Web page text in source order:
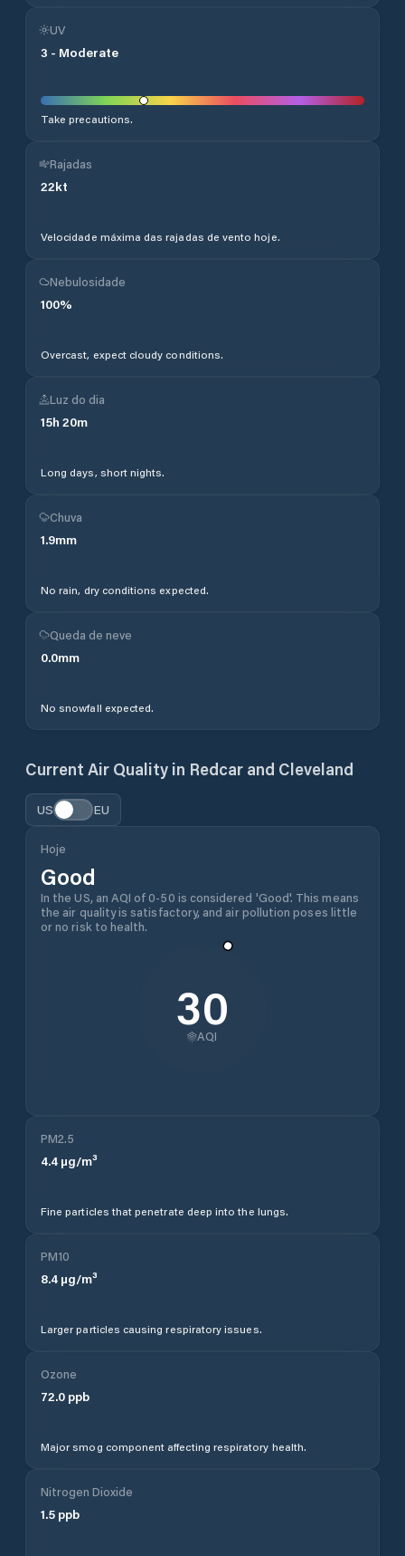
UV
3 - Moderate
Take precautions.
Rajadas
22kt
Velocidade máxima das rajadas de vento hoje.
Nebulosidade
100%
Overcast, expect cloudy conditions.
Luz do dia
15h 20m
Long days, short nights.
Chuva
1.9mm
No rain, dry conditions expected.
Queda de neve
0.0mm
No snowfall expected.
Current Air Quality in Redcar and Cleveland
US EU
Hoje
Good
In the US, an AQI of 0-50 is considered 'Good'. This means
the air quality is satisfactory, and air pollution poses little
or no risk to health.
30
AQI
PM2.5
4.4 µg/m³
Fine particles that penetrate deep into the lungs.
PM10
8.4 µg/m³
Larger particles causing respiratory issues.
Ozone
72.0 ppb
Major smog component affecting respiratory health.
Nitrogen Dioxide
1.5 ppb